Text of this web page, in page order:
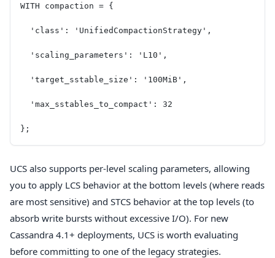
WITH compaction = {
  'class': 'UnifiedCompactionStrategy',
  'scaling_parameters': 'L10',
  'target_sstable_size': '100MiB',
  'max_sstables_to_compact': 32
};
UCS also supports per-level scaling parameters, allowing
you to apply LCS behavior at the bottom levels (where reads
are most sensitive) and STCS behavior at the top levels (to
absorb write bursts without excessive I/O). For new
Cassandra 4.1+ deployments, UCS is worth evaluating
before committing to one of the legacy strategies.